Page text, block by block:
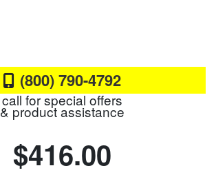
(800) 790-4792
call for special offers
& product assistance
$416.00